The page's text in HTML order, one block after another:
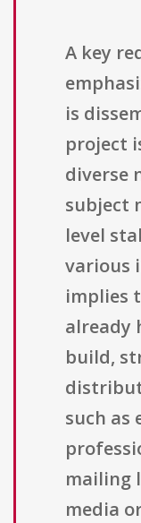
A key
is
project
diverse
subject
level
various
implies
already
build,
such as
mailing
media